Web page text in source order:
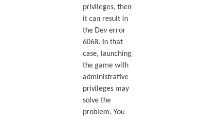
privileges, then
it can result in
the Dev error
6068. In that
case, launching
the game with
administrative
privileges may
solve the
problem. You